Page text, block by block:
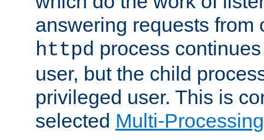
answering requests from
httpd process
user, but the child
privileged user. This is
selected Multi-